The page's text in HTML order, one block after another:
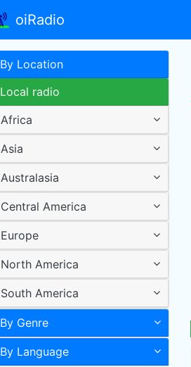
oiRadio
By Location
Local radio
Africa
Asia
Australasia
Central America
Europe
North America
South America
By Genre
By Language